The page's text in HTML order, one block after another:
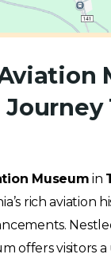
Museum in
rich aviation
offers visitors